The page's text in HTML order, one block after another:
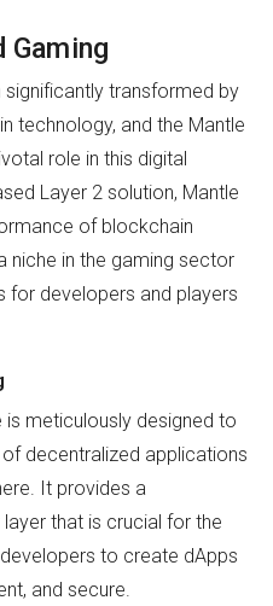
Gaming
significantly transformed by
technology, and the Mantle
role in this digital
Layer 2 solution, Mantle
of blockchain
niche in the gaming sector
for developers and players
meticulously designed to
decentralized applications
It provides a
that is crucial for the
to create dApps
and secure.